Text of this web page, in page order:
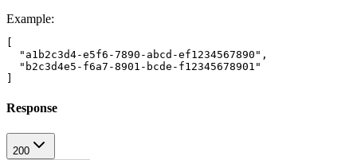
Example:
  "a1b2c3d4-e5f6-7890-abcd-ef1234567890",
  "b2c3d4e5-f6a7-8901-bcde-f12345678901"
Response
200